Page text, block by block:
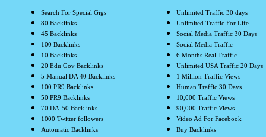
Search For Special Gigs
80 Backlinks
45 Backlinks
100 Backlinks
10 Backlinks
20 Edu Gov Backlinks
5 Manual DA 40 Backlinks
100 PR9 Backlinks
50 PR9 Backlinks
70 DA-50 Backlinks
1000 Twitter followers
Automatic Backlinks
Unlimited Traffic 30 days
Unlimited Traffic For Life
Social Media Traffic 30 Days
Social Media Traffic
6 Months Real Traffic
Unlimited USA Traffic 20 Days
1 Million Traffic Views
Human Traffic 30 Days
10,000 Traffic Views
90,000 Traffic Views
Video Ad For Facebook
Buy Backlinks